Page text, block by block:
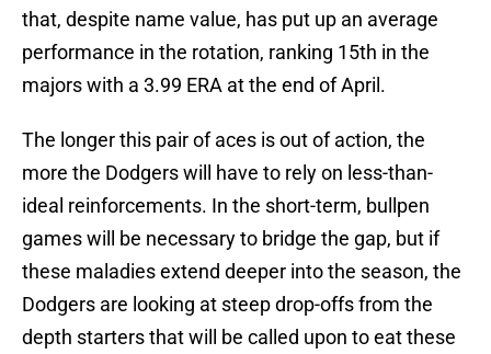
that, despite name value, has put up an average
performance in the rotation, ranking 15th in the
majors with a 3.99 ERA at the end of April.
The longer this pair of aces is out of action, the
more the Dodgers will have to rely on less-than-
ideal reinforcements. In the short-term, bullpen
games will be necessary to bridge the gap, but if
these maladies extend deeper into the season, the
Dodgers are looking at steep drop-offs from the
depth starters that will be called upon to eat these